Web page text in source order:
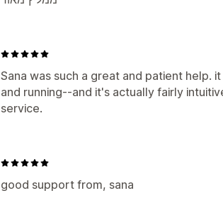
Sana was such a great and patient help.
and running--and it's actually fairly
service.
good support from, sana